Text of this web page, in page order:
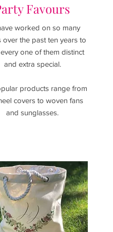
Favours
worked on so many
over the past ten years to
one of them distinct
and extra special.
products range from
covers to woven fans
and sunglasses.